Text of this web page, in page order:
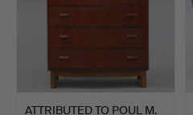
ATTRIBUTED TO POUL M.